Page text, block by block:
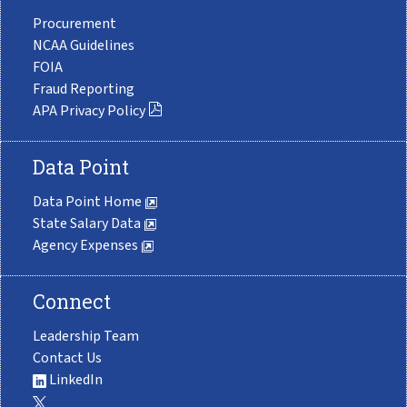
Procurement
NCAA Guidelines
FOIA
Fraud Reporting
APA Privacy Policy
Data Point
Data Point Home
State Salary Data
Agency Expenses
Connect
Leadership Team
Contact Us
LinkedIn